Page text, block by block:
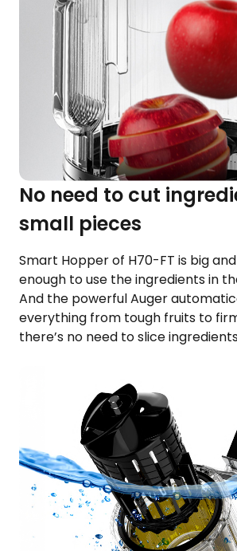
No need to cut
small pieces
Smart Hopper of H70-FT is big
enough to use the ingredients in
And the powerful Auger
everything from tough fruits to
there’s no need to slice